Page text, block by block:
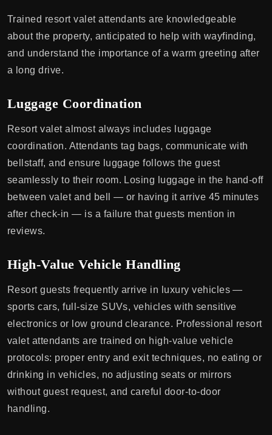
Trained resort valet attendants are knowledgeable
about the property, anticipated to help with wayfinding,
and understand the importance of a warm greeting after
a long drive.
Luggage Coordination
Resort valet almost always includes luggage
coordination. Attendants tag bags, communicate with
bellstaff, and ensure luggage follows the guest
seamlessly to their room. Losing luggage in the hand-off
between valet and bell — or having it arrive 45 minutes
after check-in — is a failure that guests mention in
reviews.
High-Value Vehicle Handling
Resort guests frequently arrive in luxury vehicles —
sports cars, full-size SUVs, vehicles with sensitive
electronics or low ground clearance. Professional resort
valet attendants are trained on high-value vehicle
protocols: proper entry and exit techniques, no eating or
drinking in vehicles, no adjusting seats or mirrors
without guest request, and careful door-to-door
handling.